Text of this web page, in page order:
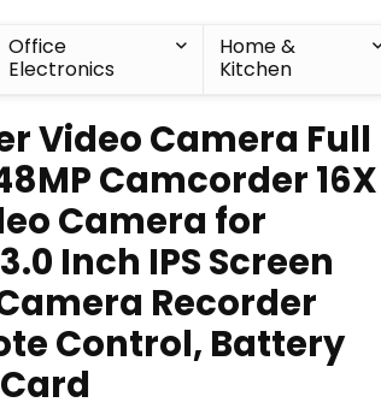
Office
Electronics
Home &
Kitchen
Video Camera Full
Camcorder 16X
Camera for
Inch IPS Screen
Recorder
Control, Battery